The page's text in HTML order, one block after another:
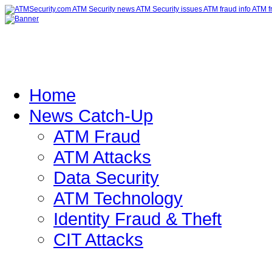
Home
News Catch-Up
ATM Fraud
ATM Attacks
Data Security
ATM Technology
Identity Fraud & Theft
CIT Attacks